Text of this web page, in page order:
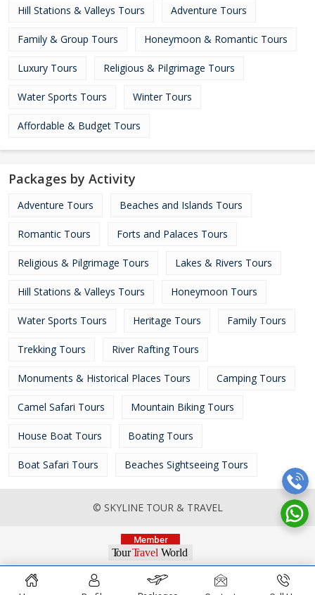
Hill Stations & Valleys Tours Adventure Tours
Family & Group Tours Honeymoon & Romantic Tours
Luxury Tours Religious & Pilgrimage Tours
Water Sports Tours Winter Tours
Affordable & Budget Tours
Packages by Activity
Adventure Tours Beaches and Islands Tours
Romantic Tours Forts and Palaces Tours
Religious & Pilgrimage Tours Lakes & Rivers Tours
Hill Stations & Valleys Tours Honeymoon Tours
Water Sports Tours Heritage Tours Family Tours
Trekking Tours River Rafting Tours
Monuments & Historical Places Tours Camping Tours
Camel Safari Tours Mountain Biking Tours
House Boat Tours Boating Tours
Boat Safari Tours Beaches Sightseeing Tours
© SKYLINE TOUR & TRAVEL